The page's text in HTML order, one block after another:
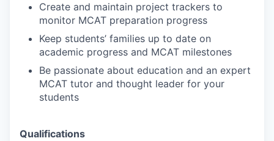
Create and maintain project trackers to
monitor MCAT preparation progress
Keep students’ families up to date on
academic progress and MCAT milestones
Be passionate about education and an expert
MCAT tutor and thought leader for your
students
Qualifications